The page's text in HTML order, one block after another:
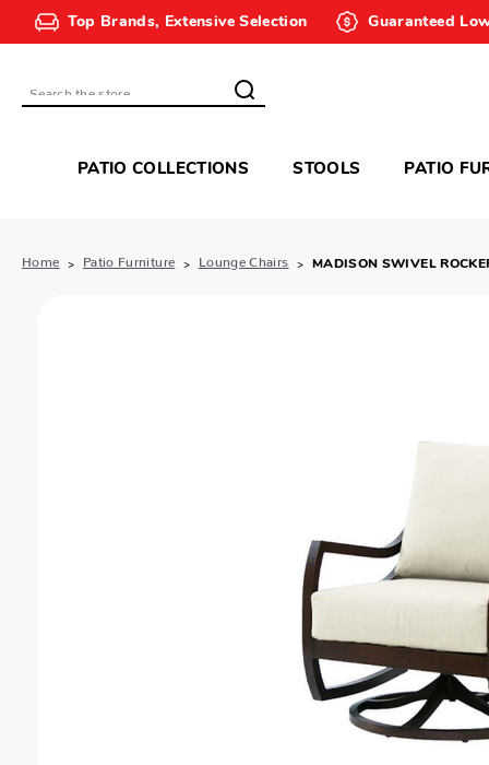
Top Brands, Extensive Selection Guaranteed
Search
PATIO COLLECTIONS STOOLS PATIO
Home Patio Furniture Lounge Chairs MADISON SWIVEL